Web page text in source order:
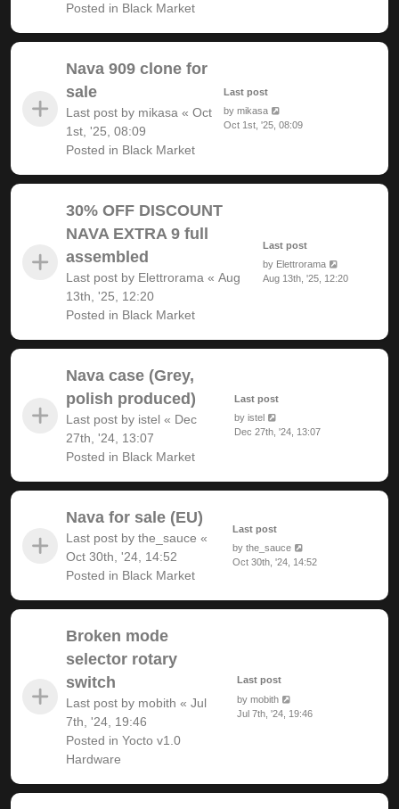
Posted in Black Market
Nava 909 clone for
sale
Last post by mikasa « Oct
1st, '25, 08:09
Posted in Black Market
Last post
bymikasa
Oct 1st, '25, 08:09
30% OFF DISCOUNT
NAVA EXTRA 9 full
assembled
Last post by Elettrorama « Aug
13th, '25, 12:20
Posted in Black Market
Last post
by Elettrorama
Aug 13th, '25, 12:20
Nava case (Grey,
polish produced)
Last post by istel « Dec
27th, '24, 13:07
Posted in Black Market
Last post
by istel
Dec 27th, '24, 13:07
Nava for sale (EU)
Last post by the_sauce «
Oct 30th, '24, 14:52
Posted in Black Market
Last post
by the_sauce
Oct 30th, '24, 14:52
Broken mode
selector rotary
switch
Last post by mobith « Jul
7th, '24, 19:46
Posted in Yocto v1.0
Hardware
Last post
by mobith
Jul 7th, '24, 19:46